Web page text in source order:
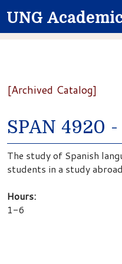
UNG
[Archived Catalog]
SPAN 4920
The study of Spanish
students in a study
Hours:
1-6